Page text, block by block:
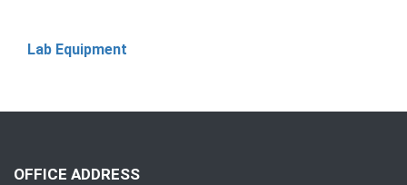
Lab Equipment
OFFICE ADDRESS